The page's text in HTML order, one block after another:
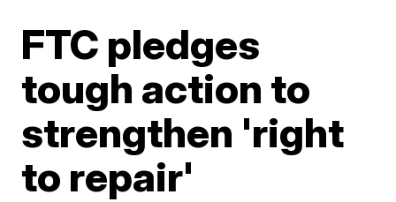
FTC pledges
tough action to
strengthen 'right
to repair'